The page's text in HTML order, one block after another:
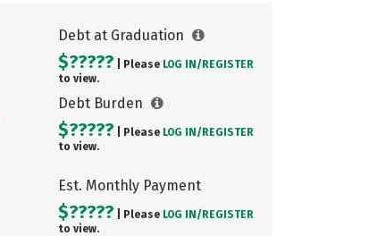
Debt at Graduation
$????? | Please LOG IN/ REGISTER
to view.
Debt Burden
$????? | Please LOG IN/ REGISTER
to view.
Est. Monthly Payment
$????? | Please LOG IN/ REGISTER
to view.